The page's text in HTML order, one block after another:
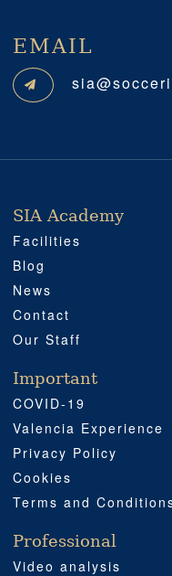
EMAIL
SIA ACADEMY
IMPORTANT
PROFESSIONAL
SOCIAL MEDIA
LOCATION
SIA Academy
Facilities
Blog
News
Contact
Our Staff
Important
COVID-19
Valencia Experience
Privacy Policy
Cookies
Terms and
Professional
Video analysis